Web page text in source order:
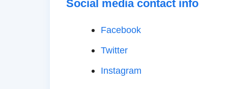
Social media contact info
Facebook
Twitter
Instagram